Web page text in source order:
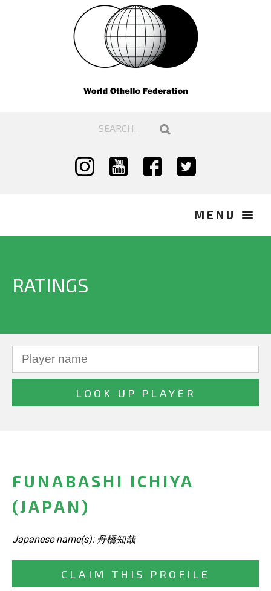
RATINGS
FUNABASHI ICHIYA
(JAPAN)
Japanese name(s): 舟橋知哉
CLAIM THIS PROFILE